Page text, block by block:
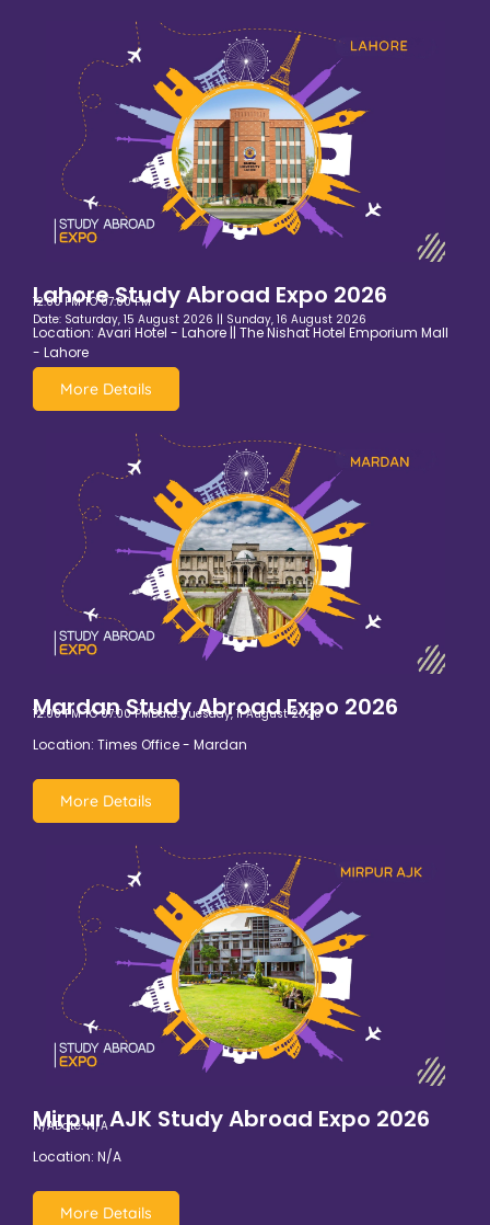
Lahore Study Abroad Expo 2026
12:00 PM TO 07:00 PM
Date: Saturday, 15 August 2026 || Sunday, 16 August 2026
Location: Avari Hotel - Lahore || The Nishat Hotel Emporium Mall
- Lahore
More Details
Mardan Study Abroad Expo 2026
12:00 PM TO 07:00 PMDate: Tuesday, 11 August 2026
Location: Times Office - Mardan
More Details
Mirpur AJK Study Abroad Expo 2026
N/ADate: N/A
Location: N/A
More Details